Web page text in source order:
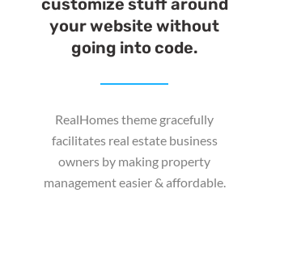
customize stuff around
your website without
going into code.
RealHomes theme gracefully
facilitates real estate business
owners by making property
management easier & affordable.